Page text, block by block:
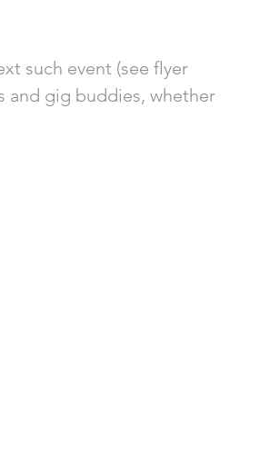
such event (see flyer
and gig buddies, whether